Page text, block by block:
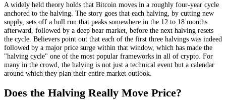
A widely held theory holds that Bitcoin moves in a roughly four-year cycle
anchored to the halving. The story goes that each halving, by cutting new
supply, sets off a bull run that peaks somewhere in the 12 to 18 months
afterward, followed by a deep bear market, before the next halving resets
the cycle. Believers point out that each of the first three halvings was indeed
followed by a major price surge within that window, which has made the
"halving cycle" one of the most popular frameworks in all of crypto. For
many in the crowd, the halving is not just a technical event but a calendar
around which they plan their entire market outlook.
Does the Halving Really Move Price?